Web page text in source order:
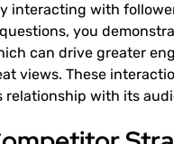
interacting with
you
can drive greater
views. These
relationship with its